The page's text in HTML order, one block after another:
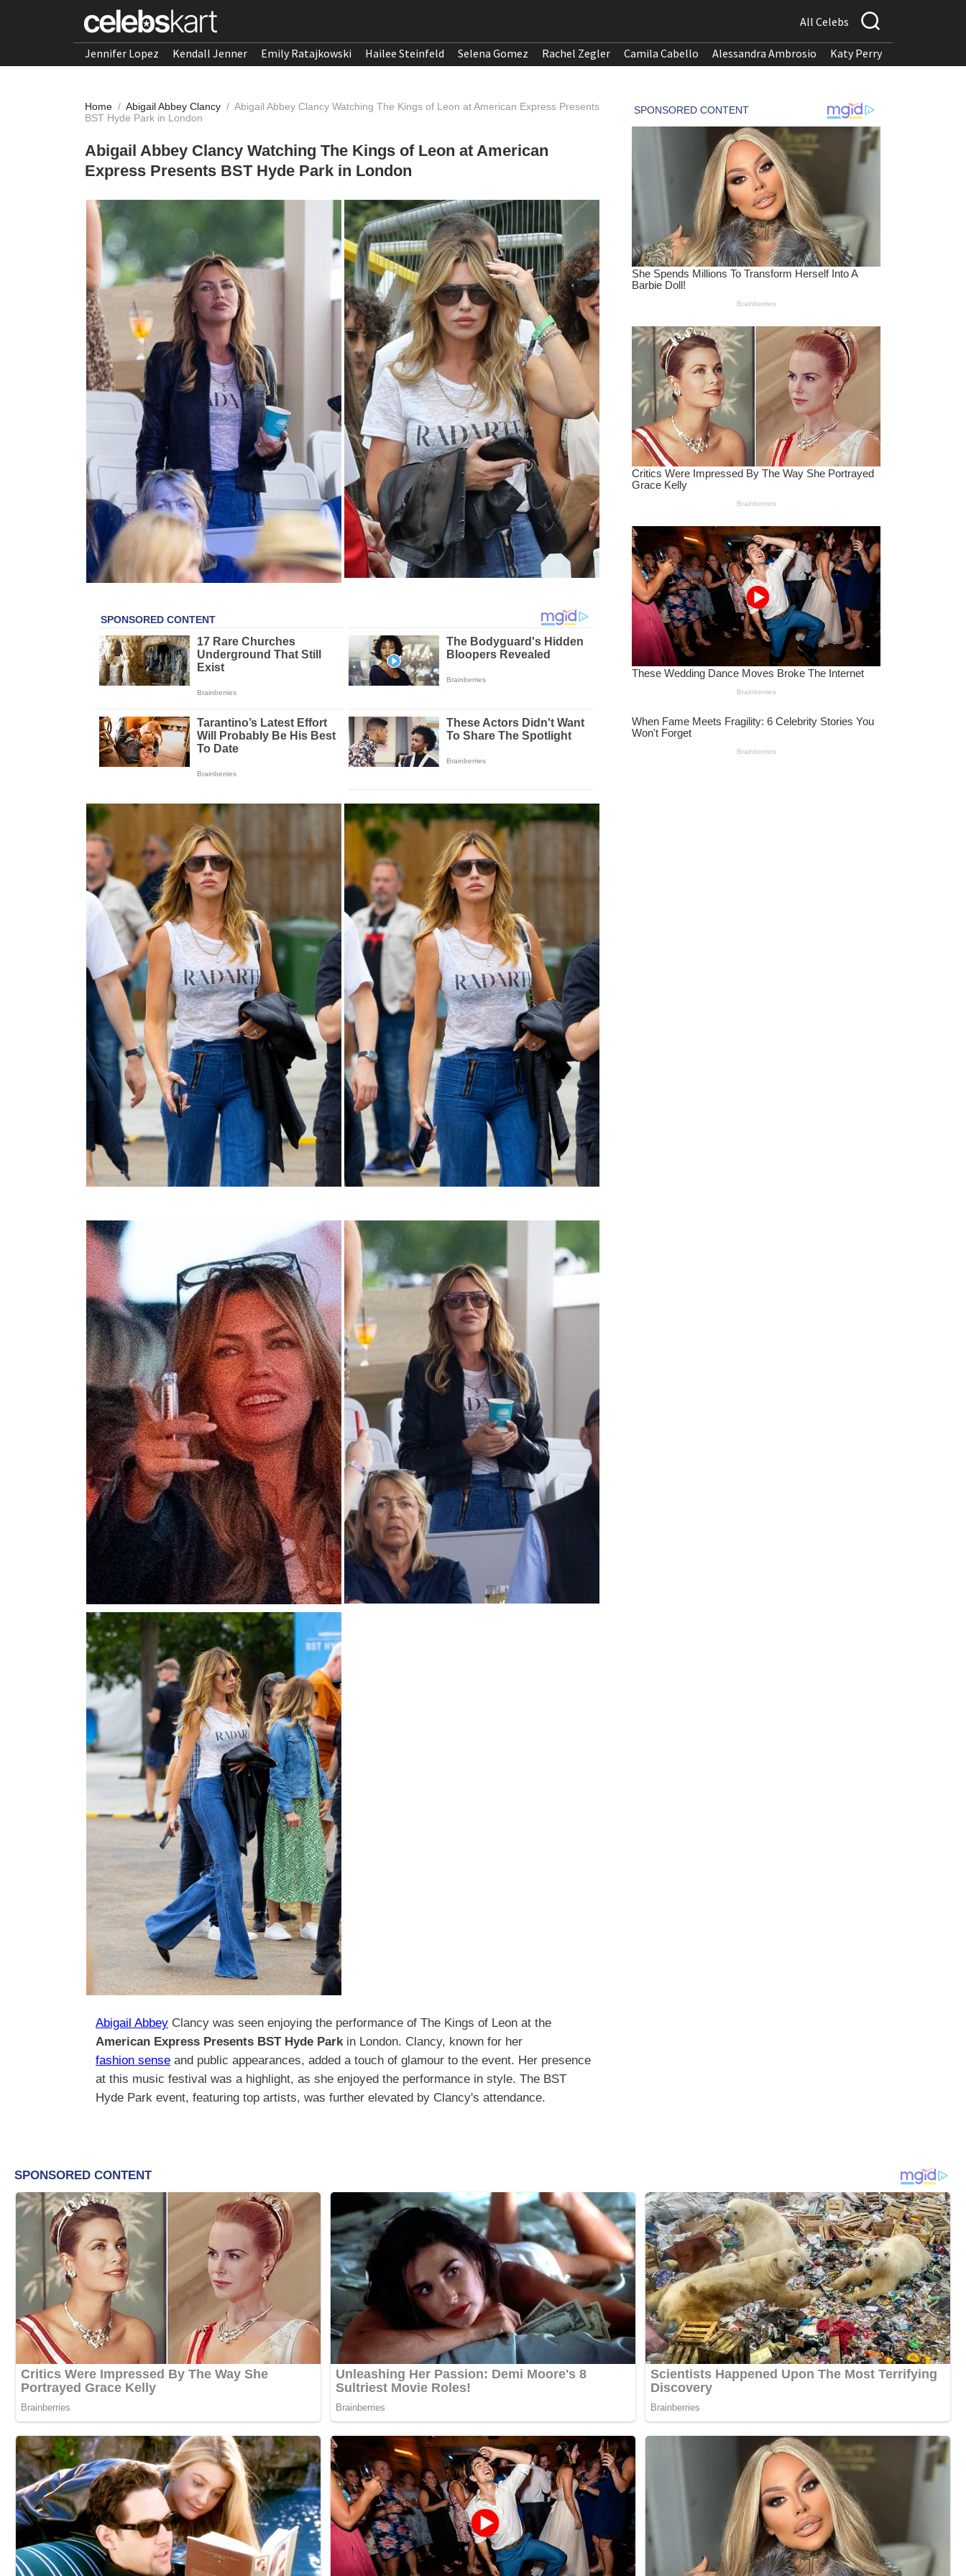
All Celebs
Jennifer Lopez Kendall Jenner Emily Ratajkowski Hailee Steinfeld Selena Gomez Rachel Zegler Camila Cabello Alessandra Ambrosio Katy Perry
Home / Abigail Abbey Clancy / Abigail Abbey Clancy Watching The Kings of Leon at American Express Presents
BST Hyde Park in London
Abigail Abbey Clancy Watching The Kings of Leon at American
Express Presents BST Hyde Park in London
Abigail Abbey Clancy was seen enjoying the performance of The Kings of Leon at the
American Express Presents BST Hyde Parkin London. Clancy, known for her
fashion sense and public appearances, added a touch of glamour to the event. Her presence
at this music festival was a highlight, as she enjoyed the performance in style. The BST
Hyde Park event, featuring top artists, was further elevated by Clancy's attendance.